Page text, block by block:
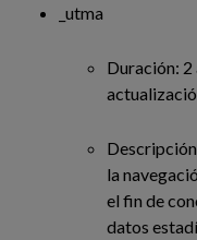
_utma
Duración: 2
la
el fin de
datos